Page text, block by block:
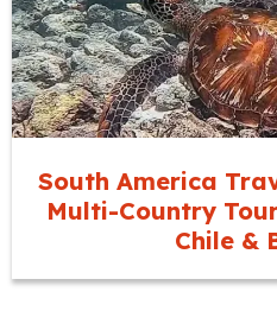
South America
Multi-Country
Chile &